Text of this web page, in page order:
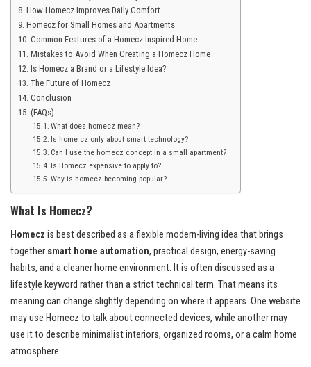
How Homecz Improves Daily Comfort
Homecz for Small Homes and Apartments
Common Features of a Homecz-Inspired Home
Mistakes to Avoid When Creating a Homecz Home
Is Homecz a Brand or a Lifestyle Idea?
The Future of Homecz
Conclusion
(FAQs)
What does homecz mean?
Is home cz only about smart technology?
Can I use the homecz concept in a small apartment?
Is Homecz expensive to apply to?
Why is homecz becoming popular?
What Is Homecz?
Homecz is best described as a flexible modern-living idea that brings
together smart home automation, practical design, energy-saving
habits, and a cleaner home environment. It is often discussed as a
lifestyle keyword rather than a strict technical term. That means its
meaning can change slightly depending on where it appears. One website
may use Homecz to talk about connected devices, while another may
use it to describe minimalist interiors, organized rooms, or a calm home
atmosphere.